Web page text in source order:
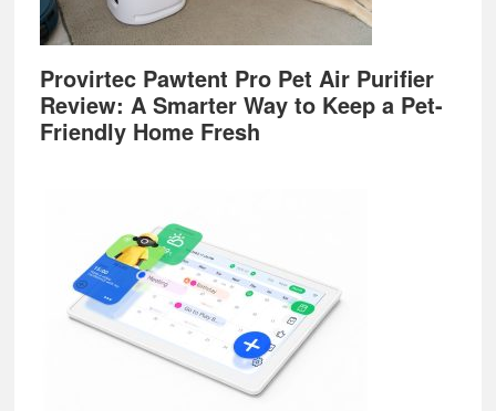
Provirtec Pawtent Pro Pet Air Purifier
Review: A Smarter Way to Keep a Pet-
Friendly Home Fresh